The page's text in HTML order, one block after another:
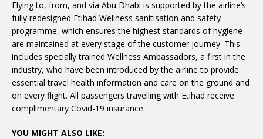
Flying to, from, and via Abu Dhabi is supported by the airline’s
fully redesigned Etihad Wellness sanitisation and safety
programme, which ensures the highest standards of hygiene
are maintained at every stage of the customer journey. This
includes specially trained Wellness Ambassadors, a first in the
industry, who have been introduced by the airline to provide
essential travel health information and care on the ground and
on every flight. All passengers travelling with Etihad receive
complimentary Covid-19 insurance.
YOU MIGHT ALSO LIKE: